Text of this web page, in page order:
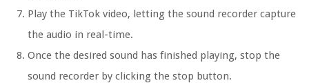
Play the TikTok video, letting the sound recorder capture
the audio in real-time.
Once the desired sound has finished playing, stop the
sound recorder by clicking the stop button.